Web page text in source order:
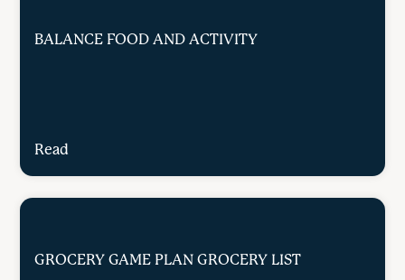
BALANCE FOOD AND ACTIVITY
Read
GROCERY GAME PLAN GROCERY LIST